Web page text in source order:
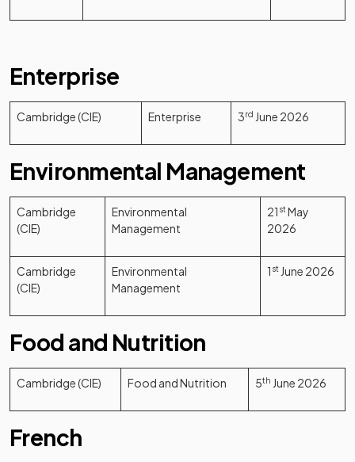
Enterprise
Cambridge (CIE) Enterprise 3rd June 2026
Environmental Management
Cambridge
(CIE)
Environmental
Management
21 st May
2026
Cambridge
(CIE)
Environmental
Management
1 st June 2026
Food and Nutrition
Cambridge (CIE) Food and Nutrition 5th June 2026
French